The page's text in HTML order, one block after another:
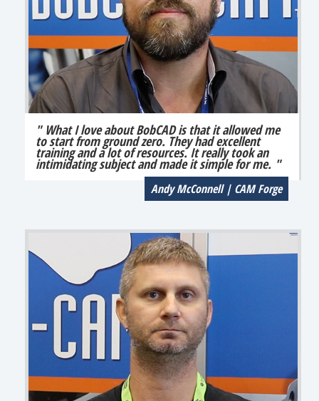
" What I love about BobCAD is that it allowed me
to start from ground zero. They had excellent
training and a lot of resources. It really took an
intimidating subject and made it simple for me. "
Andy McConnell | CAM Forge